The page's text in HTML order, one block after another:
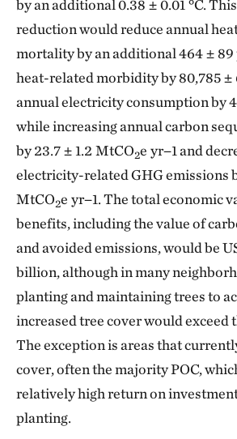
by an additional 0.38 ± 0.01 °C.
reduction would reduce annual
mortality by an additional 464 ± 89
heat-related morbidity by 80,785 ±
annual electricity consumption by
while increasing annual carbon
by 23.7 ± 1.2 MtCO2e yr−1 and
electricity-related GHG emissions
MtCO2e yr−1. The total economic
benefits, including the value of
and avoided emissions, would be
billion, although in many
planting and maintaining trees to
increased tree cover would exceed
The exception is areas that
cover, often the majority POC,
relatively high return on
planting.